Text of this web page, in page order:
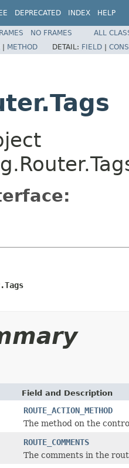
DEPRECATED INDEX HELP
NO FRAMES
ALL
| METHOD DETAIL: FIELD |
Field and Description
ROUTE_ACTION_METHOD
The method on the
ROUTE_COMMENTS
The comments in the